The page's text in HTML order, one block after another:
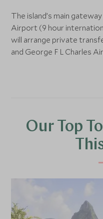
The island’s main
Airport (9 hour
will arrange private
and George F L Charles
Our Top